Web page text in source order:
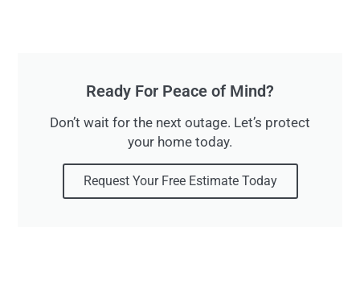
Ready For Peace of Mind?
Don’t wait for the next outage. Let’s protect
your home today.
Request Your Free Estimate Today